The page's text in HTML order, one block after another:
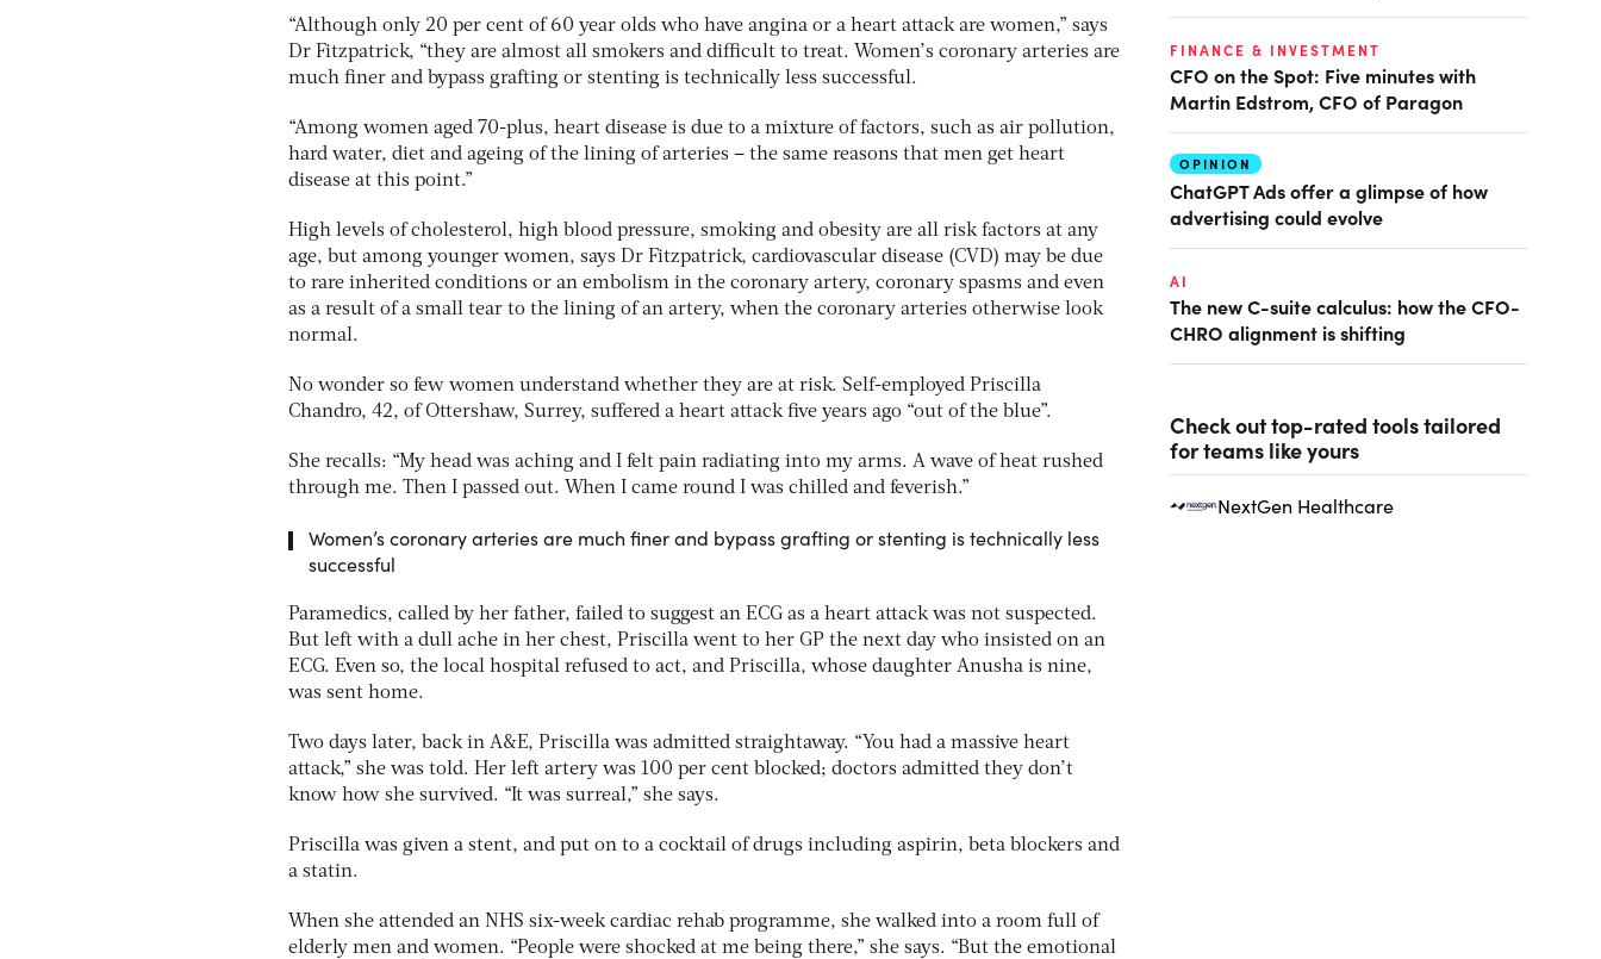
“Although only 20 per cent of 60 year olds who have angina or a heart attack are women,” says
Dr Fitzpatrick, “they are almost all smokers and difficult to treat. Women’s coronary arteries are
much finer and bypass grafting or stenting is technically less successful.
“Among women aged 70-plus, heart disease is due to a mixture of factors, such as air pollution,
hard water, diet and ageing of the lining of arteries – the same reasons that men get heart
disease at this point.”
High levels of cholesterol, high blood pressure, smoking and obesity are all risk factors at any
age, but among younger women, says Dr Fitzpatrick, cardiovascular disease (CVD) may be due
to rare inherited conditions or an embolism in the coronary artery, coronary spasms and even
as a result of a small tear to the lining of an artery, when the coronary arteries otherwise look
normal.
No wonder so few women understand whether they are at risk. Self-employed Priscilla
Chandro, 42, of Ottershaw, Surrey, suffered a heart attack five years ago “out of the blue”.
She recalls: “My head was aching and I felt pain radiating into my arms. A wave of heat rushed
through me. Then I passed out. When I came round I was chilled and feverish.”
Women’s coronary arteries are much finer and bypass grafting or stenting is technically less
successful
Paramedics, called by her father, failed to suggest an ECG as a heart attack was not suspected.
But left with a dull ache in her chest, Priscilla went to her GP the next day who insisted on an
ECG. Even so, the local hospital refused to act, and Priscilla, whose daughter Anusha is nine,
was sent home.
Two days later, back in A&E, Priscilla was admitted straightaway. “You had a massive heart
attack,” she was told. Her left artery was 100 per cent blocked; doctors admitted they don’t
know how she survived. “It was surreal,” she says.
Priscilla was given a stent, and put on to a cocktail of drugs including aspirin, beta blockers and
a statin.
When she attended an NHS six-week cardiac rehab programme, she walked into a room full of
elderly men and women. “People were shocked at me being there,” she says. “But the emotional
FINANCE & INVESTMENT
CFO on the Spot: Five minutes with
Martin Edstrom, CFO of Paragon
OPINION
ChatGPT Ads offer a glimpse of how
advertising could evolve
AI
The new C-suite calculus: how the CFO-
CHRO alignment is shifting
Check out top-rated tools tailored
for teams like yours
NextGen Healthcare